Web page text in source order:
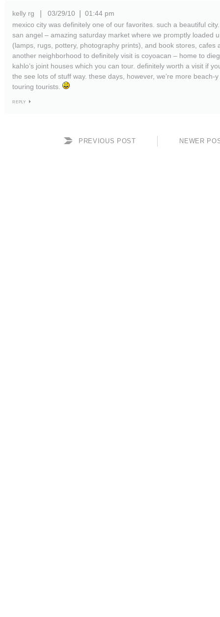
kelly rg 03/29/10
01:44 pm
mexico city was definitely one of our favorites. such a beautiful
san angel – amazing saturday market where we promptly loaded
(lamps, rugs, pottery, photography prints), and book stores, cafes
another neighborhood to definitely visit is coyoacan – home to
kahlo’s joint houses which you can tour. definitely worth a visit if
the see lots of stuff way. these days, however, we’re more beach-
touring tourists.
REPLY
PREVIOUS POST NEWER